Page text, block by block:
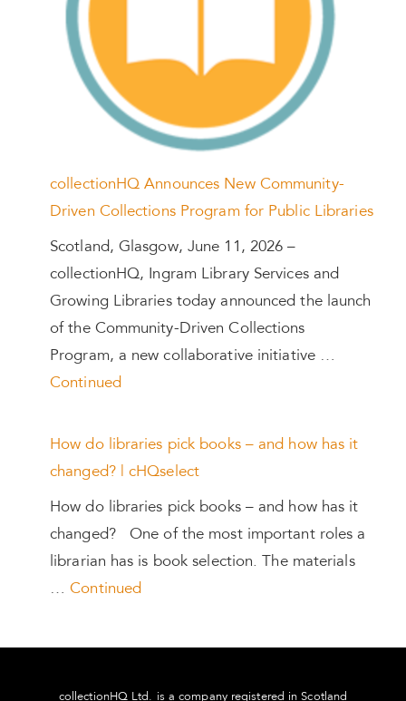
collectionHQ Announces New Community-
Driven Collections Program for Public Libraries
Scotland, Glasgow, June 11, 2026 –
collectionHQ, Ingram Library Services and
Growing Libraries today announced the launch
of the Community-Driven Collections
Program, a new collaborative initiative …
Continued
How do libraries pick books – and how has it
changed? | cHQselect
How do libraries pick books – and how has it
changed? One of the most important roles a
librarian has is book selection. The materials
…Continued
collectionHQ Ltd. is a company registered in Scotland